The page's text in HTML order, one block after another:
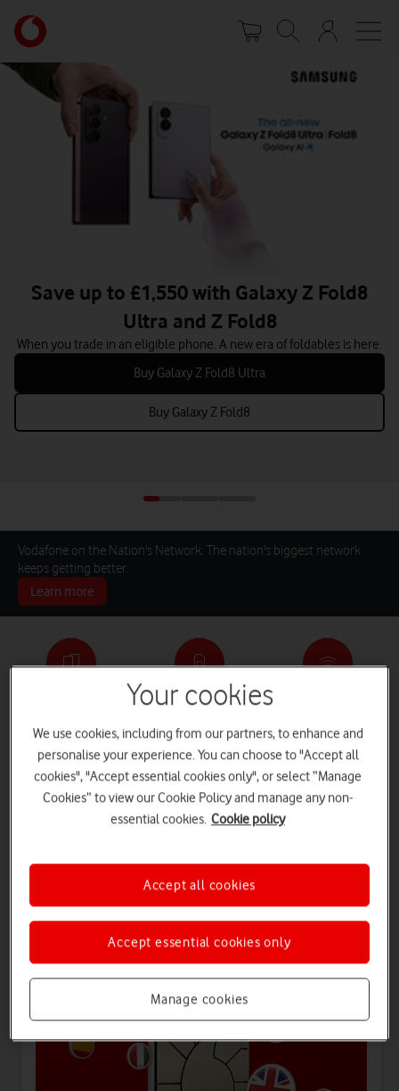
main
content
Your
account
Save up to £1,550 with Galaxy Z Fold8
Ultra and Z Fold8
When you trade in an eligible phone. A new era of foldables is here.
Buy Galaxy Z Fold8 Ultra
Buy Galaxy Z Fold8
Vodafone on the Nation's Network: The nation's biggest network
keeps getting better.
Learn more
SIM only deals
Log in iPads and Tablets Deals and Offers
Offers for you
Your cookies
We use cookies, including from our partners, to enhance and
personalise your experience. You can choose to "Accept all
cookies", "Accept essential cookies only", or select “Manage
Cookies” to view our Cookie Policy and manage any non-
essential cookies. Cookie policy
Manage cookies
Accept essential cookies only
Accept all cookies